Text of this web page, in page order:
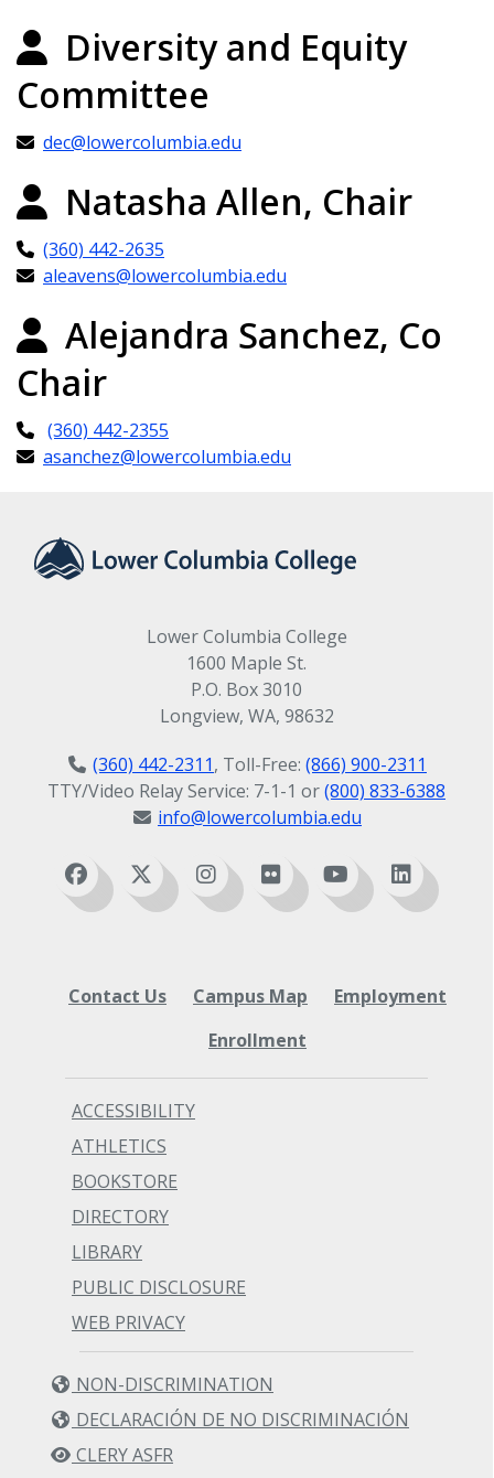
Diversity and Equity
Committee
dec@lowercolumbia.edu
Natasha Allen, Chair
(360) 442-2635
aleavens@lowercolumbia.edu
Alejandra Sanchez, Co
Chair
(360) 442-2355
asanchez@lowercolumbia.edu
Lower Columbia College
1600 Maple St.
P.O. Box 3010
Longview, WA, 98632
(360) 442-2311, Toll-Free: (866) 900-2311
TTY/Video Relay Service: 7-1-1 or(800) 833-6388
info@lowercolumbia.edu
Contact Us Campus Map
Employment
Enrollment
ACCESSIBILITY
ATHLETICS
BOOKSTORE
DIRECTORY
LIBRARY
PUBLIC DISCLOSURE
WEB PRIVACY
NON-DISCRIMINATION
DECLARACIÓN DE NO DISCRIMINACIÓN
CLERY ASFR